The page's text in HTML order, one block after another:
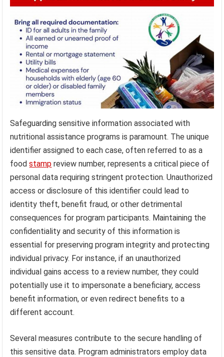
Safeguarding sensitive information associated with
nutritional assistance programs is paramount. The unique
identifier assigned to each case, often referred to as a
foodstamp review number, represents a critical piece of
personal data requiring stringent protection. Unauthorized
access or disclosure of this identifier could lead to
identity theft, benefit fraud, or other detrimental
consequences for program participants. Maintaining the
confidentiality and security of this information is
essential for preserving program integrity and protecting
individual privacy. For instance, if an unauthorized
individual gains access to a review number, they could
potentially use it to impersonate a beneficiary, access
benefit information, or even redirect benefits to a
different account.
Several measures contribute to the secure handling of
this sensitive data. Program administrators employ data